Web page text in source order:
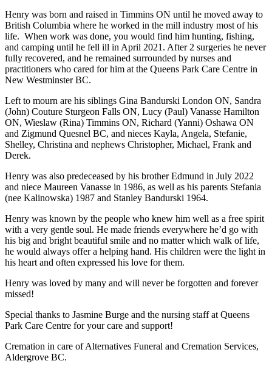
Henry was born and raised in Timmins ON until he moved away to
British Columbia where he worked in the mill industry most of his
life. When work was done, you would find him hunting, fishing,
and camping until he fell ill in April 2021. After 2 surgeries he never
fully recovered, and he remained surrounded by nurses and
practitioners who cared for him at the Queens Park Care Centre in
New Westminster BC.
Left to mourn are his siblings Gina Bandurski London ON, Sandra
(John) Couture Sturgeon Falls ON, Lucy (Paul) Vanasse Hamilton
ON, Wieslaw (Rina) Timmins ON, Richard (Yanni) Oshawa ON
and Zigmund Quesnel BC, and nieces Kayla, Angela, Stefanie,
Shelley, Christina and nephews Christopher, Michael, Frank and
Derek.
Henry was also predeceased by his brother Edmund in July 2022
and niece Maureen Vanasse in 1986, as well as his parents Stefania
(nee Kalinowska) 1987 and Stanley Bandurski 1964.
Henry was known by the people who knew him well as a free spirit
with a very gentle soul. He made friends everywhere he’d go with
his big and bright beautiful smile and no matter which walk of life,
he would always offer a helping hand. His children were the light in
his heart and often expressed his love for them.
Henry was loved by many and will never be forgotten and forever
missed!
Special thanks to Jasmine Burge and the nursing staff at Queens
Park Care Centre for your care and support!
Cremation in care of Alternatives Funeral and Cremation Services,
Aldergrove BC.